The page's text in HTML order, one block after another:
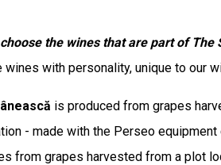
the wines that are part of The
wines with personality, unique to our
is produced from grapes
- made with the Perseo
from grapes harvested from a plot